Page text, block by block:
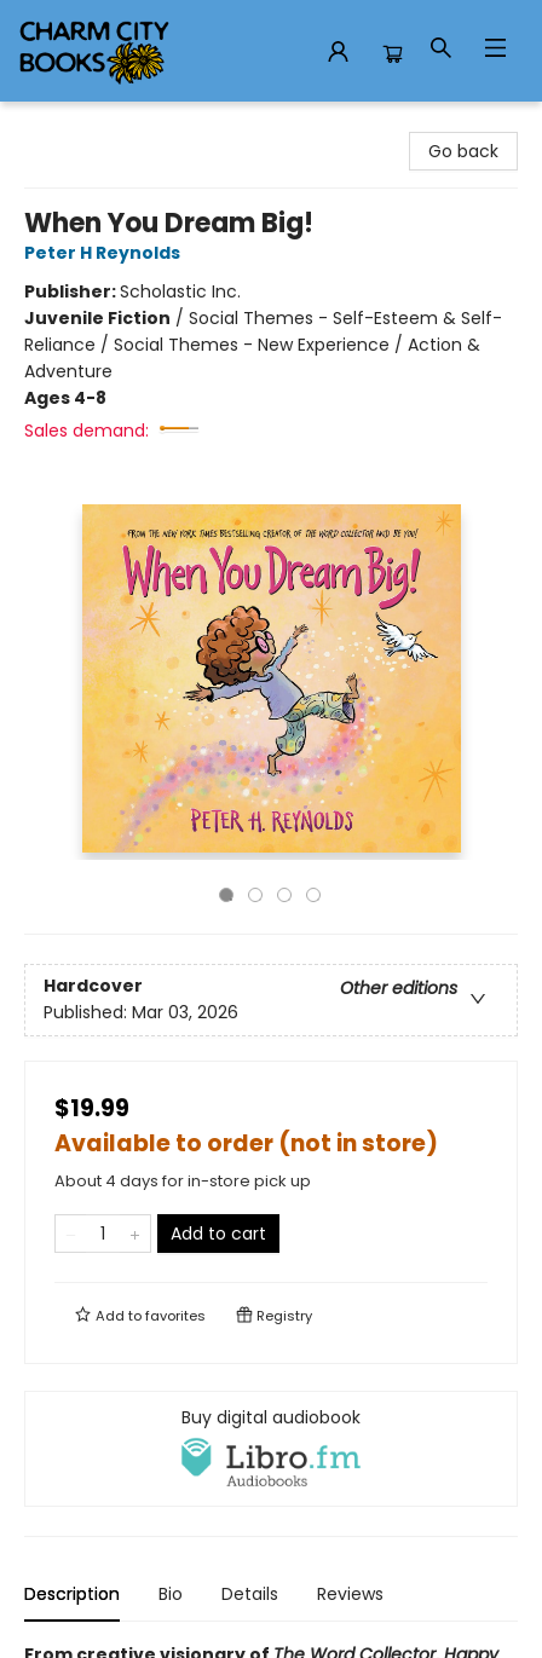
Go back
When You Dream Big!
Peter H Reynolds
Publisher:Scholastic Inc.
Juvenile Fiction / Social Themes - Self-Esteem & Self-
Reliance / Social Themes - New Experience / Action &
Adventure
Ages 4-8
Sales demand:
Hardcover
Other editions
Published: Mar 03, 2026
$19.99
Available to order (not in store)
About 4 days for in-store pick up
Add to cart
Add tofavorites Registry
Buy digital audiobook
Description Bio Details Reviews